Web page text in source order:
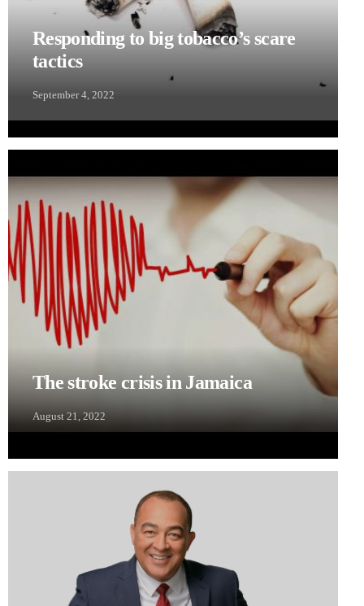
Responding to big tobacco’s scare
tactics
September 4, 2022
The stroke crisis in Jamaica
August 21, 2022